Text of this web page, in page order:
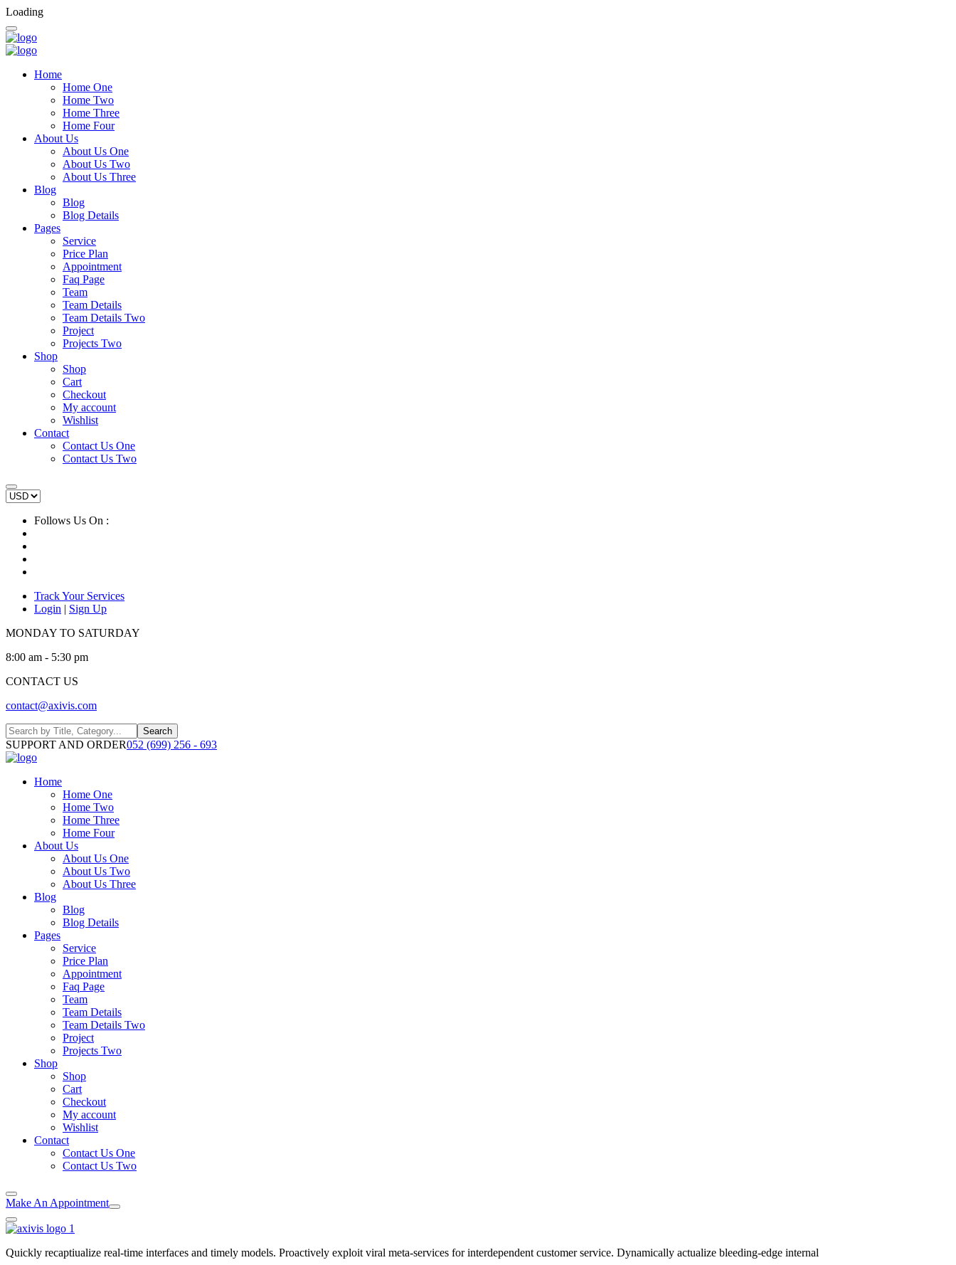
Loading
Home
Home One
Home Two
Home Three
Home Four
About Us
About Us One
About Us Two
About Us Three
Blog
Blog
Blog Details
Pages
Service
Price Plan
Appointment
Faq Page
Team
Team Details
Team Details Two
Project
Projects Two
Shop
Shop
Cart
Checkout
My account
Wishlist
Contact
Contact Us One
Contact Us Two
Follows Us On :
Track Your Services
Login | Sign Up
MONDAY TO SATURDAY
8:00 am - 5:30 pm
CONTACT US
contact@axivis.com
Search
SUPPORT AND ORDER052 (699) 256 - 693
Home
Home One
Home Two
Home Three
Home Four
About Us
About Us One
About Us Two
About Us Three
Blog
Blog
Blog Details
Pages
Service
Price Plan
Appointment
Faq Page
Team
Team Details
Team Details Two
Project
Projects Two
Shop
Shop
Cart
Checkout
My account
Wishlist
Contact
Contact Us One
Contact Us Two
Make An Appointment
Quickly recaptiualize real-time interfaces and timely models. Proactively exploit viral meta-services for interdependent customer service. Dynamically actualize bleeding-edge internal